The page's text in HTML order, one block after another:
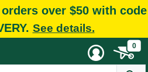
over $50 with code
See details.
0